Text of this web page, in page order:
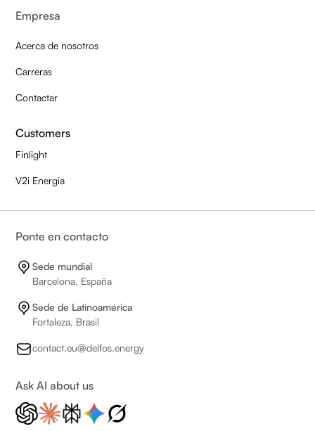
Empresa
Acerca de nosotros
Carreras
Contactar
Customers
Finlight
V2i Energia
Ponte en contacto
Sede mundial
Barcelona, España
Sede de Latinoamérica
Fortaleza, Brasil
contact.eu@delfos.energy
Ask AI about us